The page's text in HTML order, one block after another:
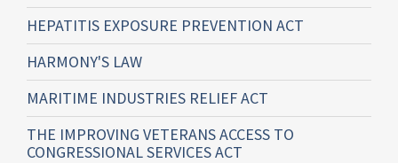
HEPATITIS EXPOSURE PREVENTION ACT
HARMONY'S LAW
MARITIME INDUSTRIES RELIEF ACT
THE IMPROVING VETERANS ACCESS TO
CONGRESSIONAL SERVICES ACT